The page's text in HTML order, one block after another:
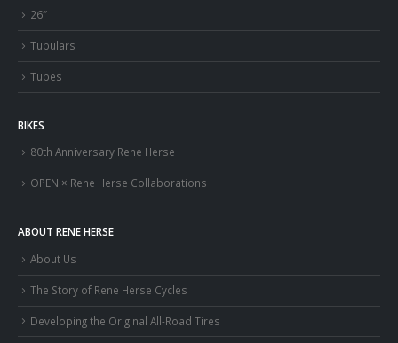
26″
Tubulars
Tubes
BIKES
80th Anniversary Rene Herse
OPEN × Rene Herse Collaborations
ABOUT RENE HERSE
About Us
The Story of Rene Herse Cycles
Developing the Original All-Road Tires